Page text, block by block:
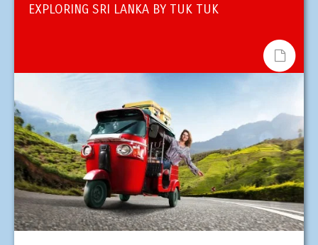
EXPLORING SRI LANKA BY TUK TUK